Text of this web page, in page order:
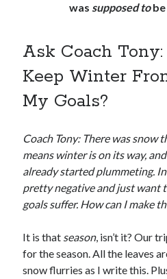
was supposed tobe
Ask Coach
Keep Winter
My Goals?
Coach Tony: There was snow
means winter is on its way,
already started plummeting.
pretty negative and just want
goals suffer. How can I make
It is that season, isn’t it? Our
for the season. All the leaves
snow flurries as I write this.